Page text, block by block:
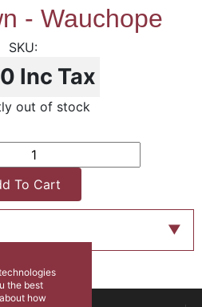
- Wauchope
Inc Tax
out of stock
To Cart
the best
how